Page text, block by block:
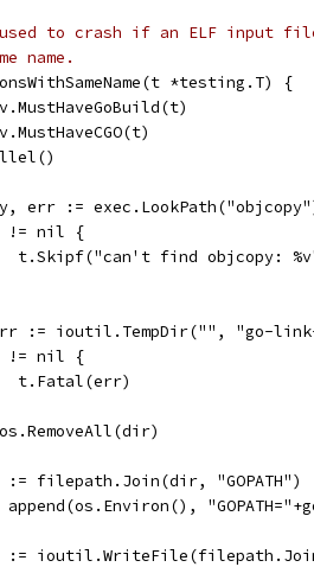
to crash if an ELF input
name.
*testing.T) {
err :=
!= nil {
t.Skipf("can't find objcopy:
:= ioutil.TempDir("", "go-
!= nil {
		t.Fatal(err)
os.RemoveAll(dir)
:= filepath.Join(dir, "GOPATH")
append(os.Environ(),
:=